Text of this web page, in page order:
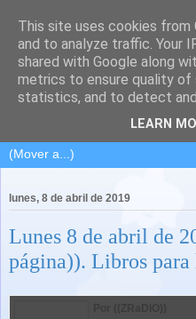
lunes, 8 de abril de 2019
Lunes 8 de abril de
página)). Libros para
This site uses cookies
and to analyze traffic. Your
shared with Google along
metrics to ensure quality of
statistics, and to detect
LEARN